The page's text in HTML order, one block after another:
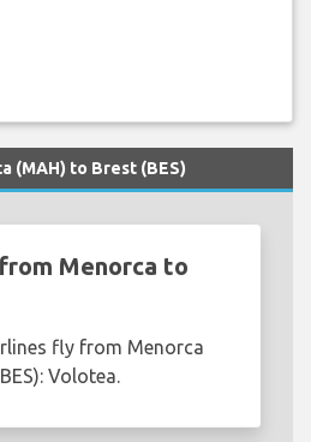
(MAH) to Brest (BES)
Menorca to
fly from Menorca
Volotea.